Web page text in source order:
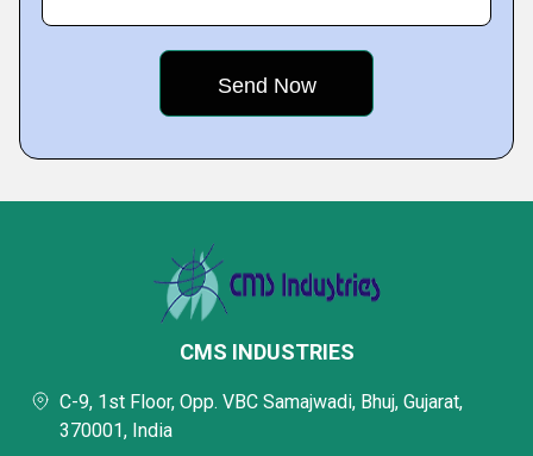
CMS INDUSTRIES
C-9, 1st Floor, Opp. VBC Samajwadi, Bhuj, Gujarat,
370001, India